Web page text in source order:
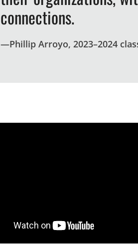
connections.
—Phillip Arroyo, 2023–2024